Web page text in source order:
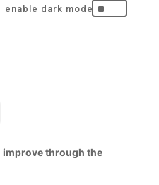
^
improve through the